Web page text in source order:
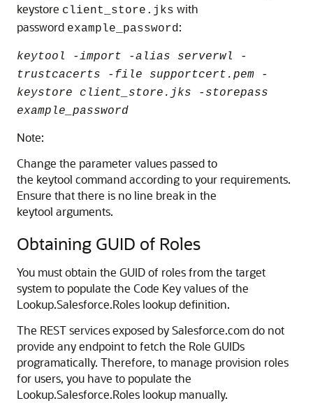
keystore client_store.jks with
password example_password:
keytool -import -alias serverwl -
trustcacerts -file supportcert.pem -
keystore client_store.jks -storepass
example_password
Note:
Change the parameter values passed to
the keytool command according to your requirements.
Ensure that there is no line break in the
keytool arguments.
Obtaining GUID of Roles
You must obtain the GUID of roles from the target
system to populate the Code Key values of the
Lookup.Salesforce.Roles lookup definition.
The REST services exposed by Salesforce.com do not
provide any endpoint to fetch the Role GUIDs
programatically. Therefore, to manage provision roles
for users, you have to populate the
Lookup.Salesforce.Roles lookup manually.